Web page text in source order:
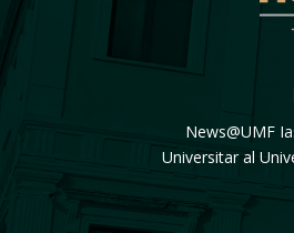
News@UMF
Universitar al